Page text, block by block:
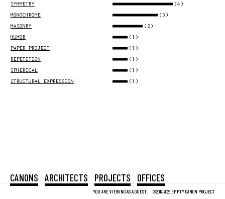
YOU ARE VIEWING AS A GUEST. ©2012-2026 EMPTY CANON PROJECT
CANONS ARCHITECTS PROJECTS OFFICES
SYMMETRY (4)
MONOCHROME (3)
MASONRY (2)
HUMOR (1)
PAPER PROJECT (1)
REPETITION (1)
SPHERICAL (1)
STRUCTURAL EXPRESSION (1)